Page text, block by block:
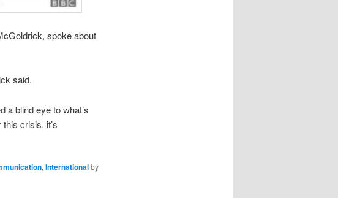
spoke about
said.
a blind eye to what’s
crisis, it’s
, Internationalby